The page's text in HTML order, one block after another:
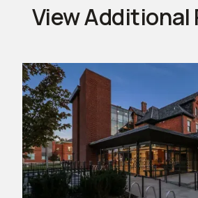
View Additional